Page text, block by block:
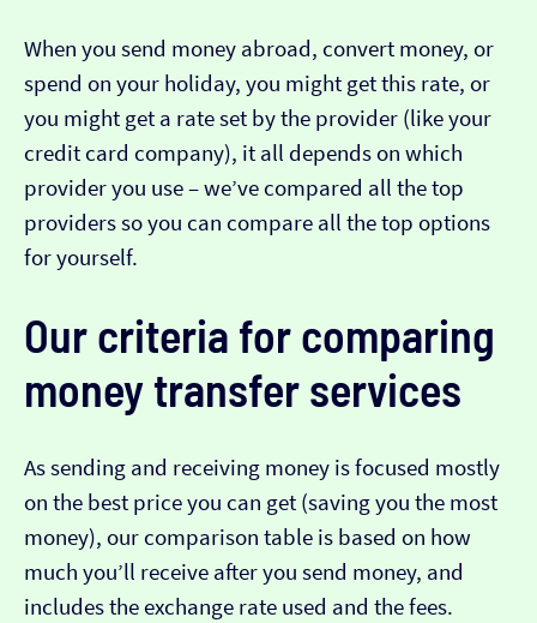
When you send money abroad, convert money, or
spend on your holiday, you might get this rate, or
you might get a rate set by the provider (like your
credit card company), it all depends on which
provider you use – we’ve compared all the top
providers so you can compare all the top options
for yourself.
Our criteria for comparing
money transfer services
As sending and receiving money is focused mostly
on the best price you can get (saving you the most
money), our comparison table is based on how
much you’ll receive after you send money, and
includes the exchange rate used and the fees.